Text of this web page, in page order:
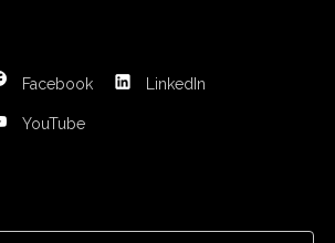
Facebook LinkedIn
YouTube